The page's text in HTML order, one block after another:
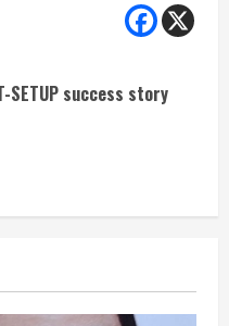
SETUP success story